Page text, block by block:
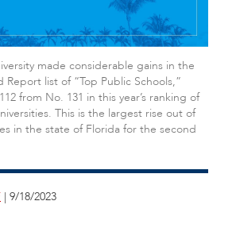
made considerable gains in the
Report list of “Top Public Schools,”
from No. 131 in this year’s ranking of
This is the largest rise out of
in the state of Florida for the second
| 9/18/2023